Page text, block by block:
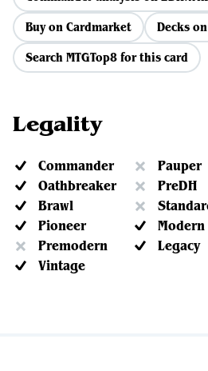
Buy on Cardmarket
Decks
Search MTGTop8 for this card
Legality
Commander
Pauper
Oathbreaker
PreDH
Brawl
Pioneer
Modern
Premodern
Legacy
Vintage